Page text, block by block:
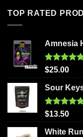
TOP RATED
Amnesia
Rated5.00
$25.00
Sour
Rated5.00
$13.50
White